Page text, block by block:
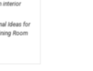
interior
Ideas for
Room